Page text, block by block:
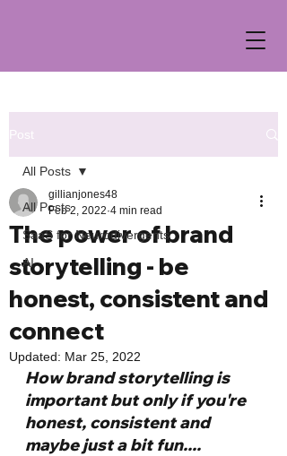
Post
All Posts
SaaS for Neurodivergents
AI
All Posts
The power of brand
storytelling - be
honest, consistent and
connect
gillianjones48
Feb 2, 2022 4 min read
Updated: Mar 25, 2022
How brand storytelling is
important but only if you're
honest, consistent and
maybe just a bit fun....